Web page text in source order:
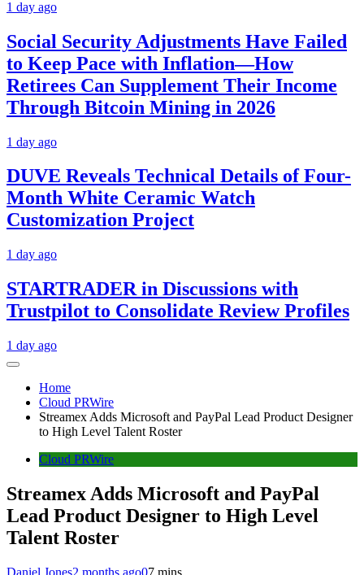
1 day ago
Social Security Adjustments Have Failed
to Keep Pace with Inflation—How
Retirees Can Supplement Their Income
Through Bitcoin Mining in 2026
1 day ago
DUVE Reveals Technical Details of Four-
Month White Ceramic Watch
Customization Project
1 day ago
STARTRADER in Discussions with
Trustpilot to Consolidate Review Profiles
1 day ago
Home
Cloud PRWire
Streamex Adds Microsoft and PayPal Lead Product Designer
to High Level Talent Roster
Cloud PRWire
Streamex Adds Microsoft and PayPal
Lead Product Designer to High Level
Talent Roster
Daniel Jones2 months ago07 mins